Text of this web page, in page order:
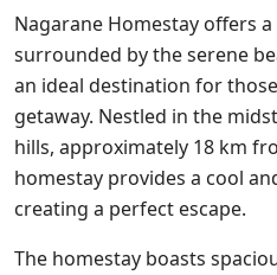
Nagarane Homestay offers
surrounded by the serene
an ideal destination for
getaway. Nestled in the
hills, approximately 18 km
homestay provides a cool
creating a perfect escape.
The homestay boasts